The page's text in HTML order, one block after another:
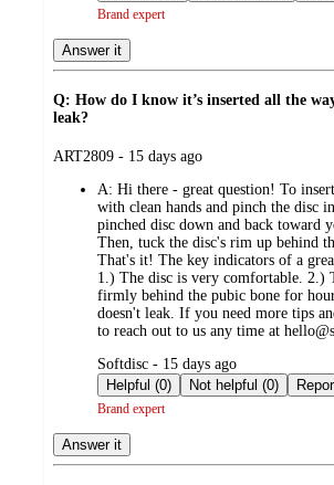
Brand expert
Answer it
Q: How do I know it’s inserted all the
leak?
submitted
ART2809 - 15 days ago
A: Hi there - great question! To
with clean hands and pinch the disc
pinched disc down and back toward
Then, tuck the disc's rim up behind
That's it! The key indicators of a
1.) The disc is very comfortable. 2.)
firmly behind the pubic bone for
doesn't leak. If you need more tips
to reach out to us any time at
submitted
by
Softdisc - 15 days ago
Helpful (0)
Not helpful (0)
Brand expert
Answer it